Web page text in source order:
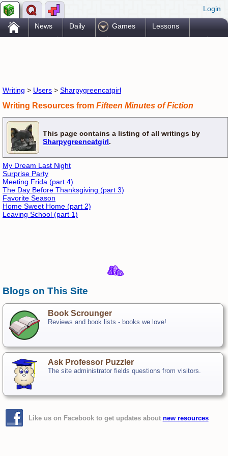
Login
. News Daily Games Lessons
Writing > Users > Sharpygreencatgirl
Writing Resources from Fifteen Minutes of Fiction
This page contains a listing of all writings by
Sharpygreencatgirl.
My Dream Last Night
Surprise Party
Meeting Frida (part 4)
The Day Before Thanksgiving (part 3)
Favorite Season
Home Sweet Home (part 2)
Leaving School (part 1)
Blogs on This Site
Book Scrounger
Reviews and book lists - books we love!
Ask Professor Puzzler
The site administrator fields questions from visitors.
Like us on Facebook to get updates about new resources